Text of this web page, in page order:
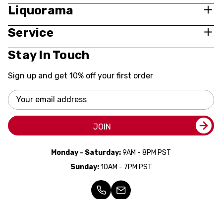
Liquorama
Service
Stay In Touch
Sign up and get 10% off your first order
Email
Address
JOIN
Monday - Saturday:9AM - 8PM PST
Sunday:10AM - 7PM PST